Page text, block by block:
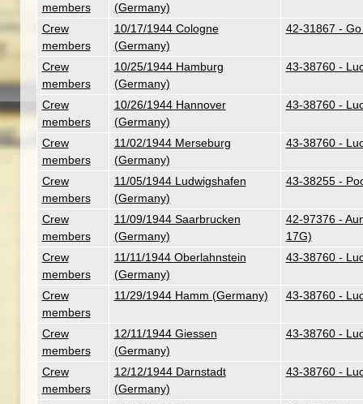
members
(Germany)
Crew
members
10/17/1944 Cologne
(Germany)
42-31867 -
Crew
members
10/25/1944 Hamburg
(Germany)
43-38760 -
Crew
members
10/26/1944 Hannover
(Germany)
43-38760 -
Crew
members
11/02/1944 Merseburg
(Germany)
43-38760 -
Crew
members
11/05/1944 Ludwigshafen
(Germany)
43-38255 -
Crew
members
11/09/1944 Saarbrucken
(Germany)
42-97376 -
17G)
Crew
members
11/11/1944 Oberlahnstein
(Germany)
43-38760 -
Crew
members
11/29/1944 Hamm (Germany) 43-38760 -
Crew
members
12/11/1944 Giessen
(Germany)
43-38760 -
Crew
members
12/12/1944 Darnstadt
(Germany)
43-38760 -